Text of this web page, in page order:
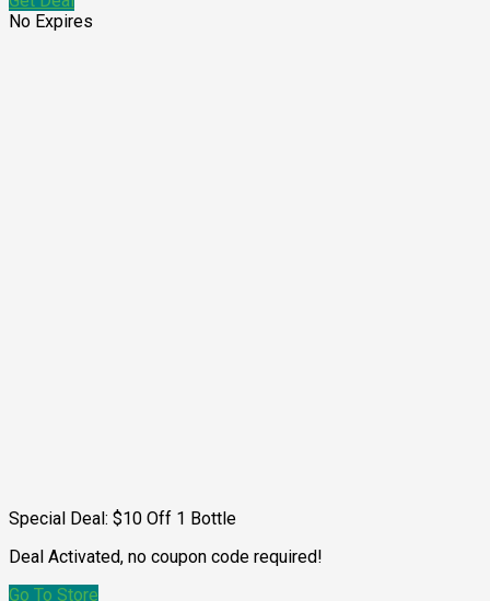
No Expires
Special Deal: $10 Off 1 Bottle
Deal Activated, no coupon code required!
Go To Store